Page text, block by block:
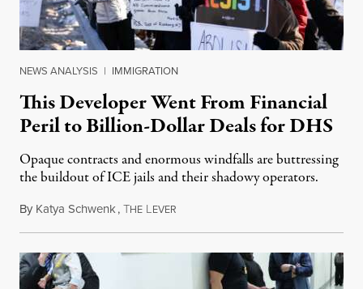
NEWS ANALYSIS | IMMIGRATION
This Developer Went From Financial
Peril to Billion-Dollar Deals for DHS
Opaque contracts and enormous windfalls are buttressing
the buildout of ICE jails and their shadowy operators.
By Katya Schwenk,THE LEVER